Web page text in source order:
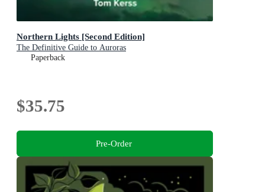
Northern Lights [Second Edition]
The Definitive Guide to Auroras
Paperback
$35.75
Pre-Order